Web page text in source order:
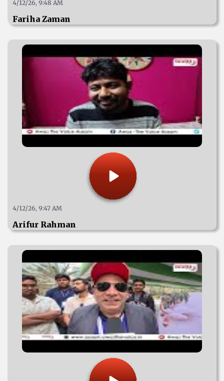
4/12/26, 9:48 AM
Fariha Zaman
4/12/26, 9:47 AM
Arifur Rahman